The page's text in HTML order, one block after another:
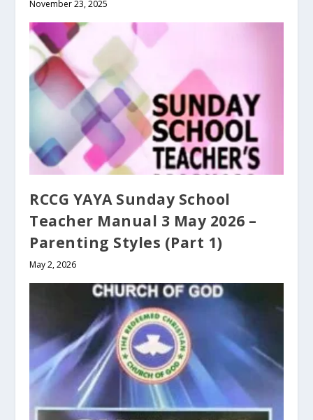
November 23, 2025
RCCG YAYA Sunday School
Teacher Manual 3 May 2026 –
Parenting Styles (Part 1)
May 2, 2026